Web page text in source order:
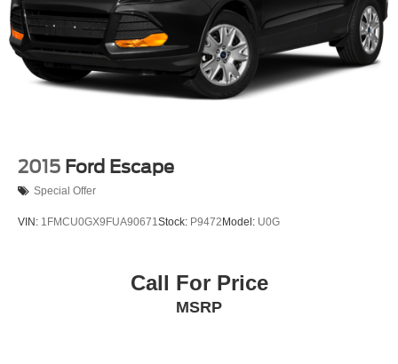
2015 Ford Escape
Special Offer
VIN: 1FMCU0GX9FUA90671Stock: P9472 Model: U0G
Call For Price
MSRP